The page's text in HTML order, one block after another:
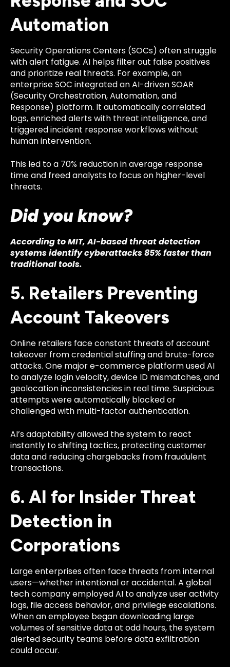
Automation
Security Operations Centers (SOCs) often struggle
with alert fatigue. AI helps filter out false positives
and prioritize real threats. For example, an
enterprise SOC integrated an AI-driven SOAR
(Security Orchestration, Automation, and
Response) platform. It automatically correlated
logs, enriched alerts with threat intelligence, and
triggered incident response workflows without
human intervention.
This led to a 70% reduction in average response
time and freed analysts to focus on higher-level
threats.
Did you know?
According to MIT, AI-based threat detection
systems identify cyberattacks 85% faster than
traditional tools.
5. Retailers Preventing
Account Takeovers
Online retailers face constant threats of account
takeover from credential stuffing and brute-force
attacks. One major e-commerce platform used AI
to analyze login velocity, device ID mismatches, and
geolocation inconsistencies in real time. Suspicious
attempts were automatically blocked or
challenged with multi-factor authentication.
AI’s adaptability allowed the system to react
instantly to shifting tactics, protecting customer
data and reducing chargebacks from fraudulent
transactions.
6. AI for Insider Threat
Detection in
Corporations
Large enterprises often face threats from internal
users—whether intentional or accidental. A global
tech company employed AI to analyze user activity
logs, file access behavior, and privilege escalations.
When an employee began downloading large
volumes of sensitive data at odd hours, the system
alerted security teams before data exfiltration
could occur.